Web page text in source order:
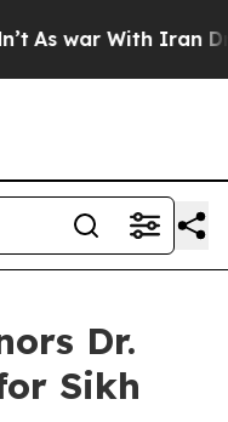
war With Iran Drove
Dr.
Sikh